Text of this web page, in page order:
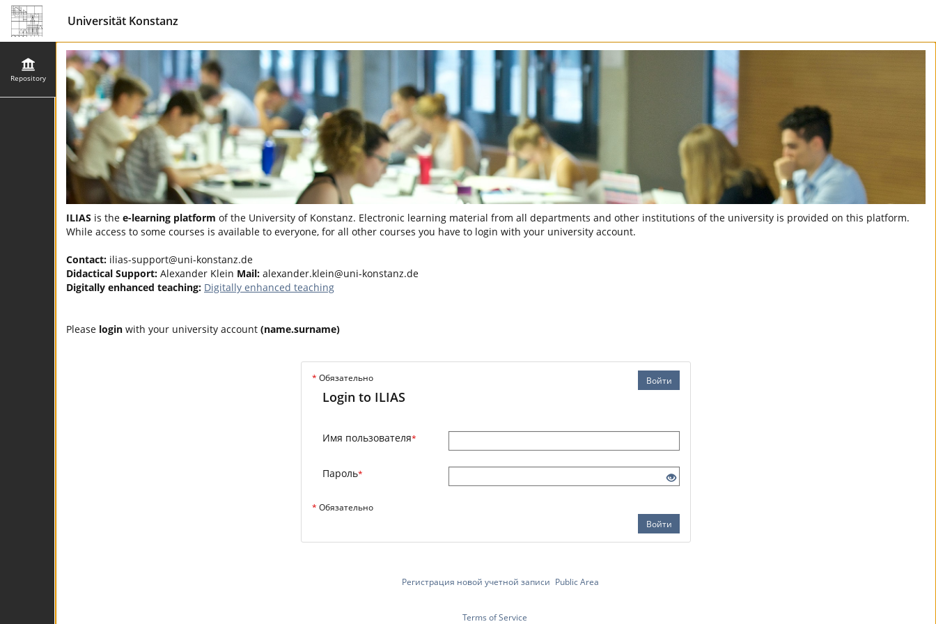
Universität Konstanz
Repository
ILIAS is the e-learning platform of the University of Konstanz. Electronic learning material from all departments and other institutions of the university is provided on this platform.
While access to some courses is available to everyone, for all other courses you have to login with your university account.
Contact: ilias-support@uni-konstanz.de
Didactical Support: Alexander Klein Mail: alexander.klein@uni-konstanz.de
Digitally enhanced teaching: Digitally enhanced teaching
Please login with your university account (name.surname)
Войти
* Обязательно
Login to ILIAS
Имя пользователя*
Пароль*
* Обязательно
Войти
Регистрация новой учетной записи Public Area
Terms of Service